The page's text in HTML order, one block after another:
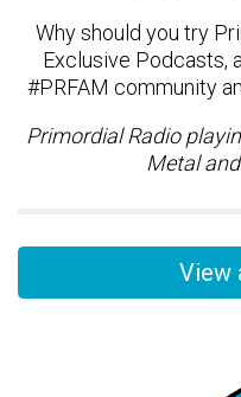
Why should you try
Exclusive Podcasts,
#PRFAM community
Primordial Radio
Metal
View